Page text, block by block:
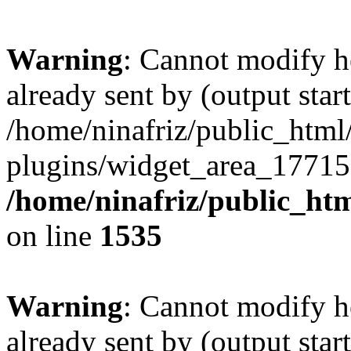
Warning: Cannot modify
already sent by (output
/home/ninafriz/
plugins/
/home/ninafriz/
on line 1535
Warning: Cannot modify
already sent by (output